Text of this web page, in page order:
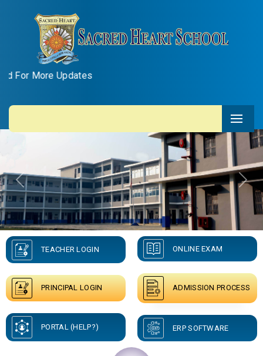
Updates
Previous Next
TEACHER LOGIN
PRINCIPAL LOGIN
PORTAL (HELP?)
ONLINE EXAM
ADMISSION PROCESS
ERP SOFTWARE